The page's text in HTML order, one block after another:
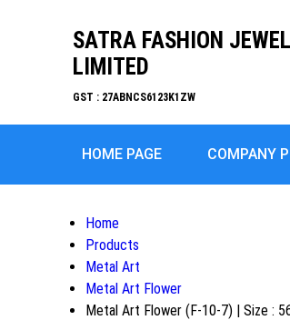
SATRA FASHION
LIMITED
GST : 27ABNCS6123K1ZW
HOME PAGE COMPANY
Home
Products
Metal Art
Metal Art Flower
Metal Art Flower (F-10-7) | Size :